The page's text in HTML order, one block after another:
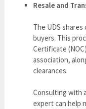
Resale and
The UDS
buyers. This
Certificate
association,
clearances.
Consulting with
expert can help